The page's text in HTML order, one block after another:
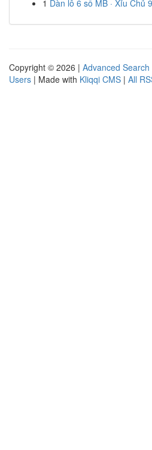
1 Dàn lô 6 số MB · Xỉu Chủ
Copyright © 2026 | Advanced Search
Users | Made with Kliqqi CMS | All